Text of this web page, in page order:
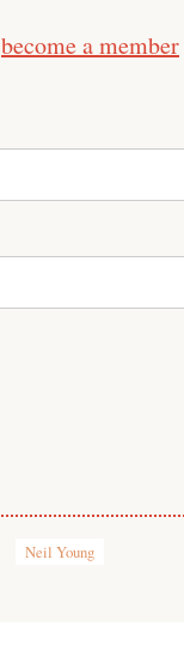
become a member
Neil Young